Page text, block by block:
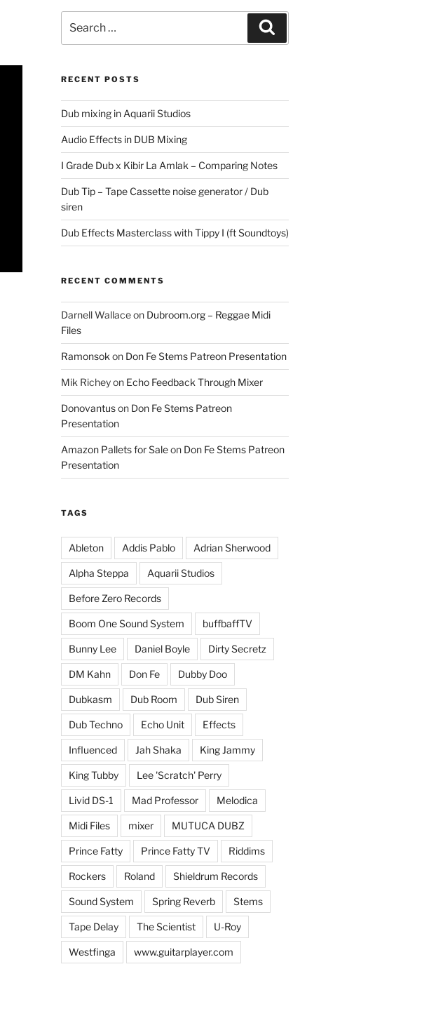
for:
RECENT POSTS
Dub mixing in Aquarii Studios
Audio Effects in DUB Mixing
I Grade Dub x Kibir La Amlak – Comparing Notes
Dub Tip – Tape Cassette noise generator / Dub
siren
Dub Effects Masterclass with Tippy I (ft Soundtoys)
RECENT COMMENTS
Darnell Wallaceon Dubroom.org – Reggae Midi
Files
Ramonsok on Don Fe Stems Patreon Presentation
Mik Richeyon Echo Feedback Through Mixer
Donovantuson Don Fe Stems Patreon
Presentation
Amazon Pallets for Saleon Don Fe Stems Patreon
Presentation
TAGS
Ableton Addis Pablo Adrian Sherwood
Alpha Steppa Aquarii Studios
Before Zero Records
Boom One Sound System buffbaffTV
Bunny Lee Daniel Boyle Dirty Secretz
DM Kahn Don Fe Dubby Doo
Dubkasm Dub Room Dub Siren
Dub Techno Echo Unit Effects
Influenced Jah Shaka King Jammy
King Tubby Lee 'Scratch' Perry
Livid DS-1 Mad Professor Melodica
Midi Files mixer MUTUCA DUBZ
Prince Fatty Prince Fatty TV Riddims
Rockers Roland Shieldrum Records
Sound System Spring Reverb Stems
Tape Delay The Scientist U-Roy
Westfinga www.guitarplayer.com